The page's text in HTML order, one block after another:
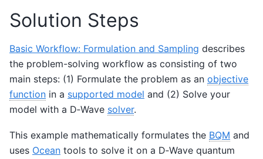
Solution Steps
Basic Workflow: Formulation and Sampling describes
the problem-solving workflow as consisting of two
main steps: (1) Formulate the problem as an objective
function in a supported model and (2) Solve your
model with a D‑Wave solver.
This example mathematically formulates the BQM and
uses Ocean tools to solve it on a D‑Wave quantum